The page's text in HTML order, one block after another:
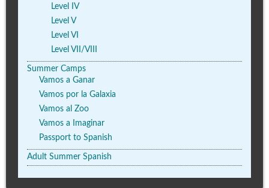
Level IV
Level V
Level VI
Level VII/VIII
Summer Camps
Vamos a Ganar
Vamos por la Galaxia
Vamos al Zoo
Vamos a Imaginar
Passport to Spanish
Adult Summer Spanish